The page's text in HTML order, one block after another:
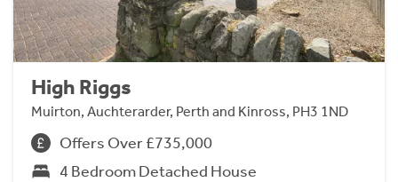
High Riggs
Muirton, Auchterarder, Perth and Kinross, PH3 1ND
Offers Over £735,000
4 Bedroom Detached House